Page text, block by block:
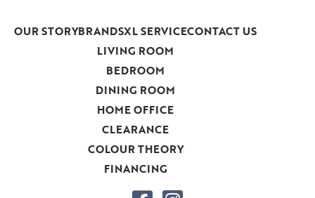
LIVING ROOM
BEDROOM
DINING ROOM
HOME OFFICE
CLEARANCE
COLOUR THEORY
FINANCING
OUR STORYBRANDSXL SERVICECONTACT US